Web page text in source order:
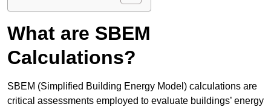
What are SBEM
Calculations?
SBEM (Simplified Building Energy Model) calculations are
critical assessments employed to evaluate buildings’ energy